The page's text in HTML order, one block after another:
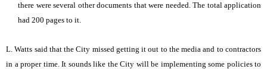
there were several other documents that were needed. The total application
had 200 pages to it.
L. Watts said that the City missed getting it out to the media and to contractors
in a proper time. It sounds like the City will be implementing some policies to